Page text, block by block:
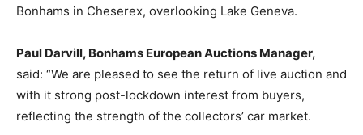
Bonhams in Cheserex, overlooking Lake Geneva.
Paul Darvill, Bonhams European Auctions Manager,
said: “We are pleased to see the return of live auction and
with it strong post-lockdown interest from buyers,
reflecting the strength of the collectors’ car market.